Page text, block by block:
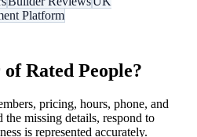
Platform
ofRated People?
pricing, hours, phone, and
missing details, respond to
is represented accurately.